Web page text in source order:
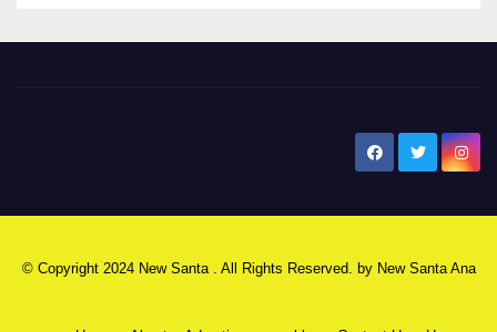
© Copyright 2024 New Santa . All Rights Reserved. by New Santa Ana